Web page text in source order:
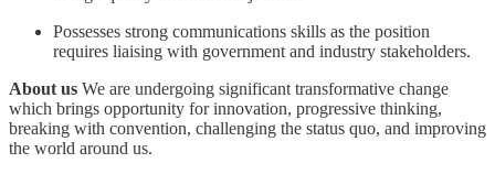
Possesses strong communications skills as the position
requires liaising with government and industry stakeholders.
About us We are undergoing significant transformative change
which brings opportunity for innovation, progressive thinking,
breaking with convention, challenging the status quo, and improving
the world around us.